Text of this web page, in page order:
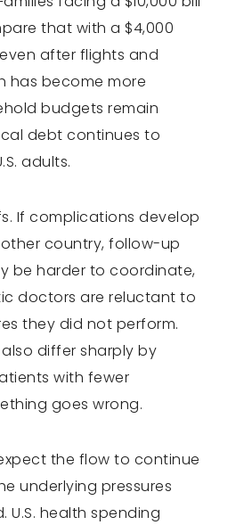
that with a $4,000
after flights and
has become more
budgets remain
debt continues to
adults.
If complications develop
country, follow-up
be harder to coordinate,
doctors are reluctant to
they did not perform.
differ sharply by
with fewer
goes wrong.
the flow to continue
underlying pressures
health spending